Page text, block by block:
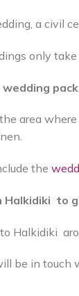
a civil
only
area
the
Halkidiki to
Halkidiki
be in touch